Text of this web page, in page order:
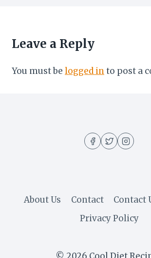
Leave a Reply
You must be logged into post a
About Us Contact Contact
Privacy Policy